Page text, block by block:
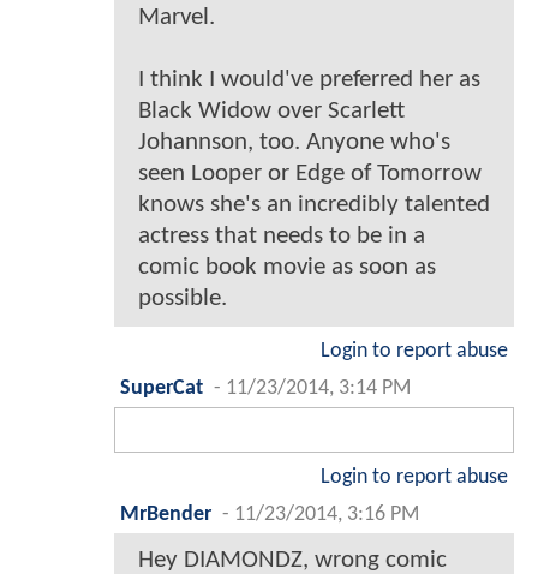
Marvel.
I think I would've preferred her as
Black Widow over Scarlett
Johannson, too. Anyone who's
seen Looper or Edge of Tomorrow
knows she's an incredibly talented
actress that needs to be in a
comic book movie as soon as
possible.
Login to report abuse
SuperCat - 11/23/2014, 3:14 PM
Login to report abuse
MrBender - 11/23/2014, 3:16 PM
Hey DIAMONDZ, wrong comic